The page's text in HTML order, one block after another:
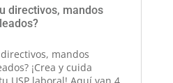
directivos, mandos
mandos
¡Crea y cuida